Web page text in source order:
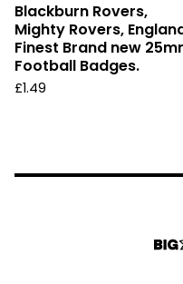
Blackburn Rovers,
Mighty Rovers,
Finest Brand new
Football Badges.
£1.49